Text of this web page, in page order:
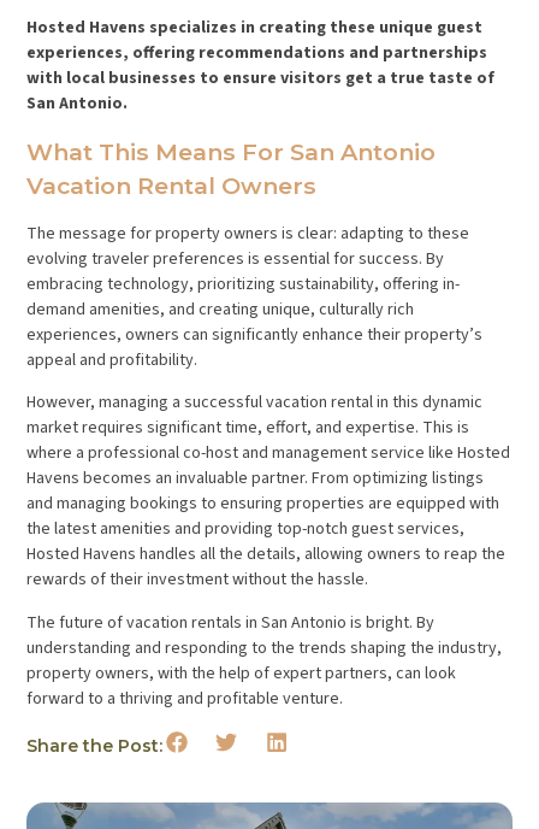
Hosted Havens specializes in creating these unique guest
experiences, offering recommendations and partnerships
with local businesses to ensure visitors get a true taste of
San Antonio.
What This Means For San Antonio
Vacation Rental Owners
The message for property owners is clear: adapting to these
evolving traveler preferences is essential for success. By
embracing technology, prioritizing sustainability, offering in-
demand amenities, and creating unique, culturally rich
experiences, owners can significantly enhance their property’s
appeal and profitability.
However, managing a successful vacation rental in this dynamic
market requires significant time, effort, and expertise. This is
where a professional co-host and management service like Hosted
Havens becomes an invaluable partner. From optimizing listings
and managing bookings to ensuring properties are equipped with
the latest amenities and providing top-notch guest services,
Hosted Havens handles all the details, allowing owners to reap the
rewards of their investment without the hassle.
The future of vacation rentals in San Antonio is bright. By
understanding and responding to the trends shaping the industry,
property owners, with the help of expert partners, can look
forward to a thriving and profitable venture.
Share the Post: